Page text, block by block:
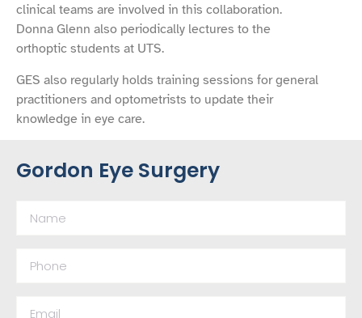
clinical teams are involved in this collaboration.
Donna Glenn also periodically lectures to the
orthoptic students at UTS.
GES also regularly holds training sessions for general
practitioners and optometrists to update their
knowledge in eye care.
Gordon Eye Surgery